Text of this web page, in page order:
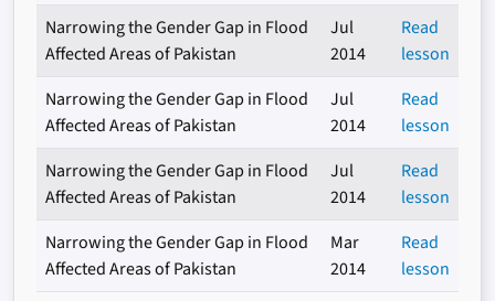
Narrowing the Gender Gap in Flood
Affected Areas of Pakistan
Jul
2014
Read
lesson
Narrowing the Gender Gap in Flood
Affected Areas of Pakistan
Jul
2014
Read
lesson
Narrowing the Gender Gap in Flood
Affected Areas of Pakistan
Jul
2014
Read
lesson
Narrowing the Gender Gap in Flood
Affected Areas of Pakistan
Mar
2014
Read
lesson